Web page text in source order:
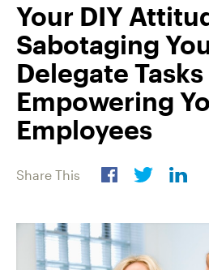
Your DIY
Sabotaging
Delegate
Empowering
Employees
Share This